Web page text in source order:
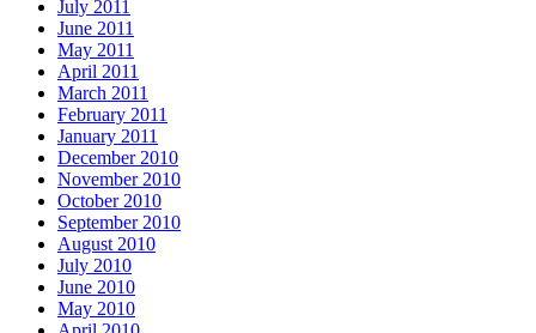
July 2011
June 2011
May 2011
April 2011
March 2011
February 2011
January 2011
December 2010
November 2010
October 2010
September 2010
August 2010
July 2010
June 2010
May 2010